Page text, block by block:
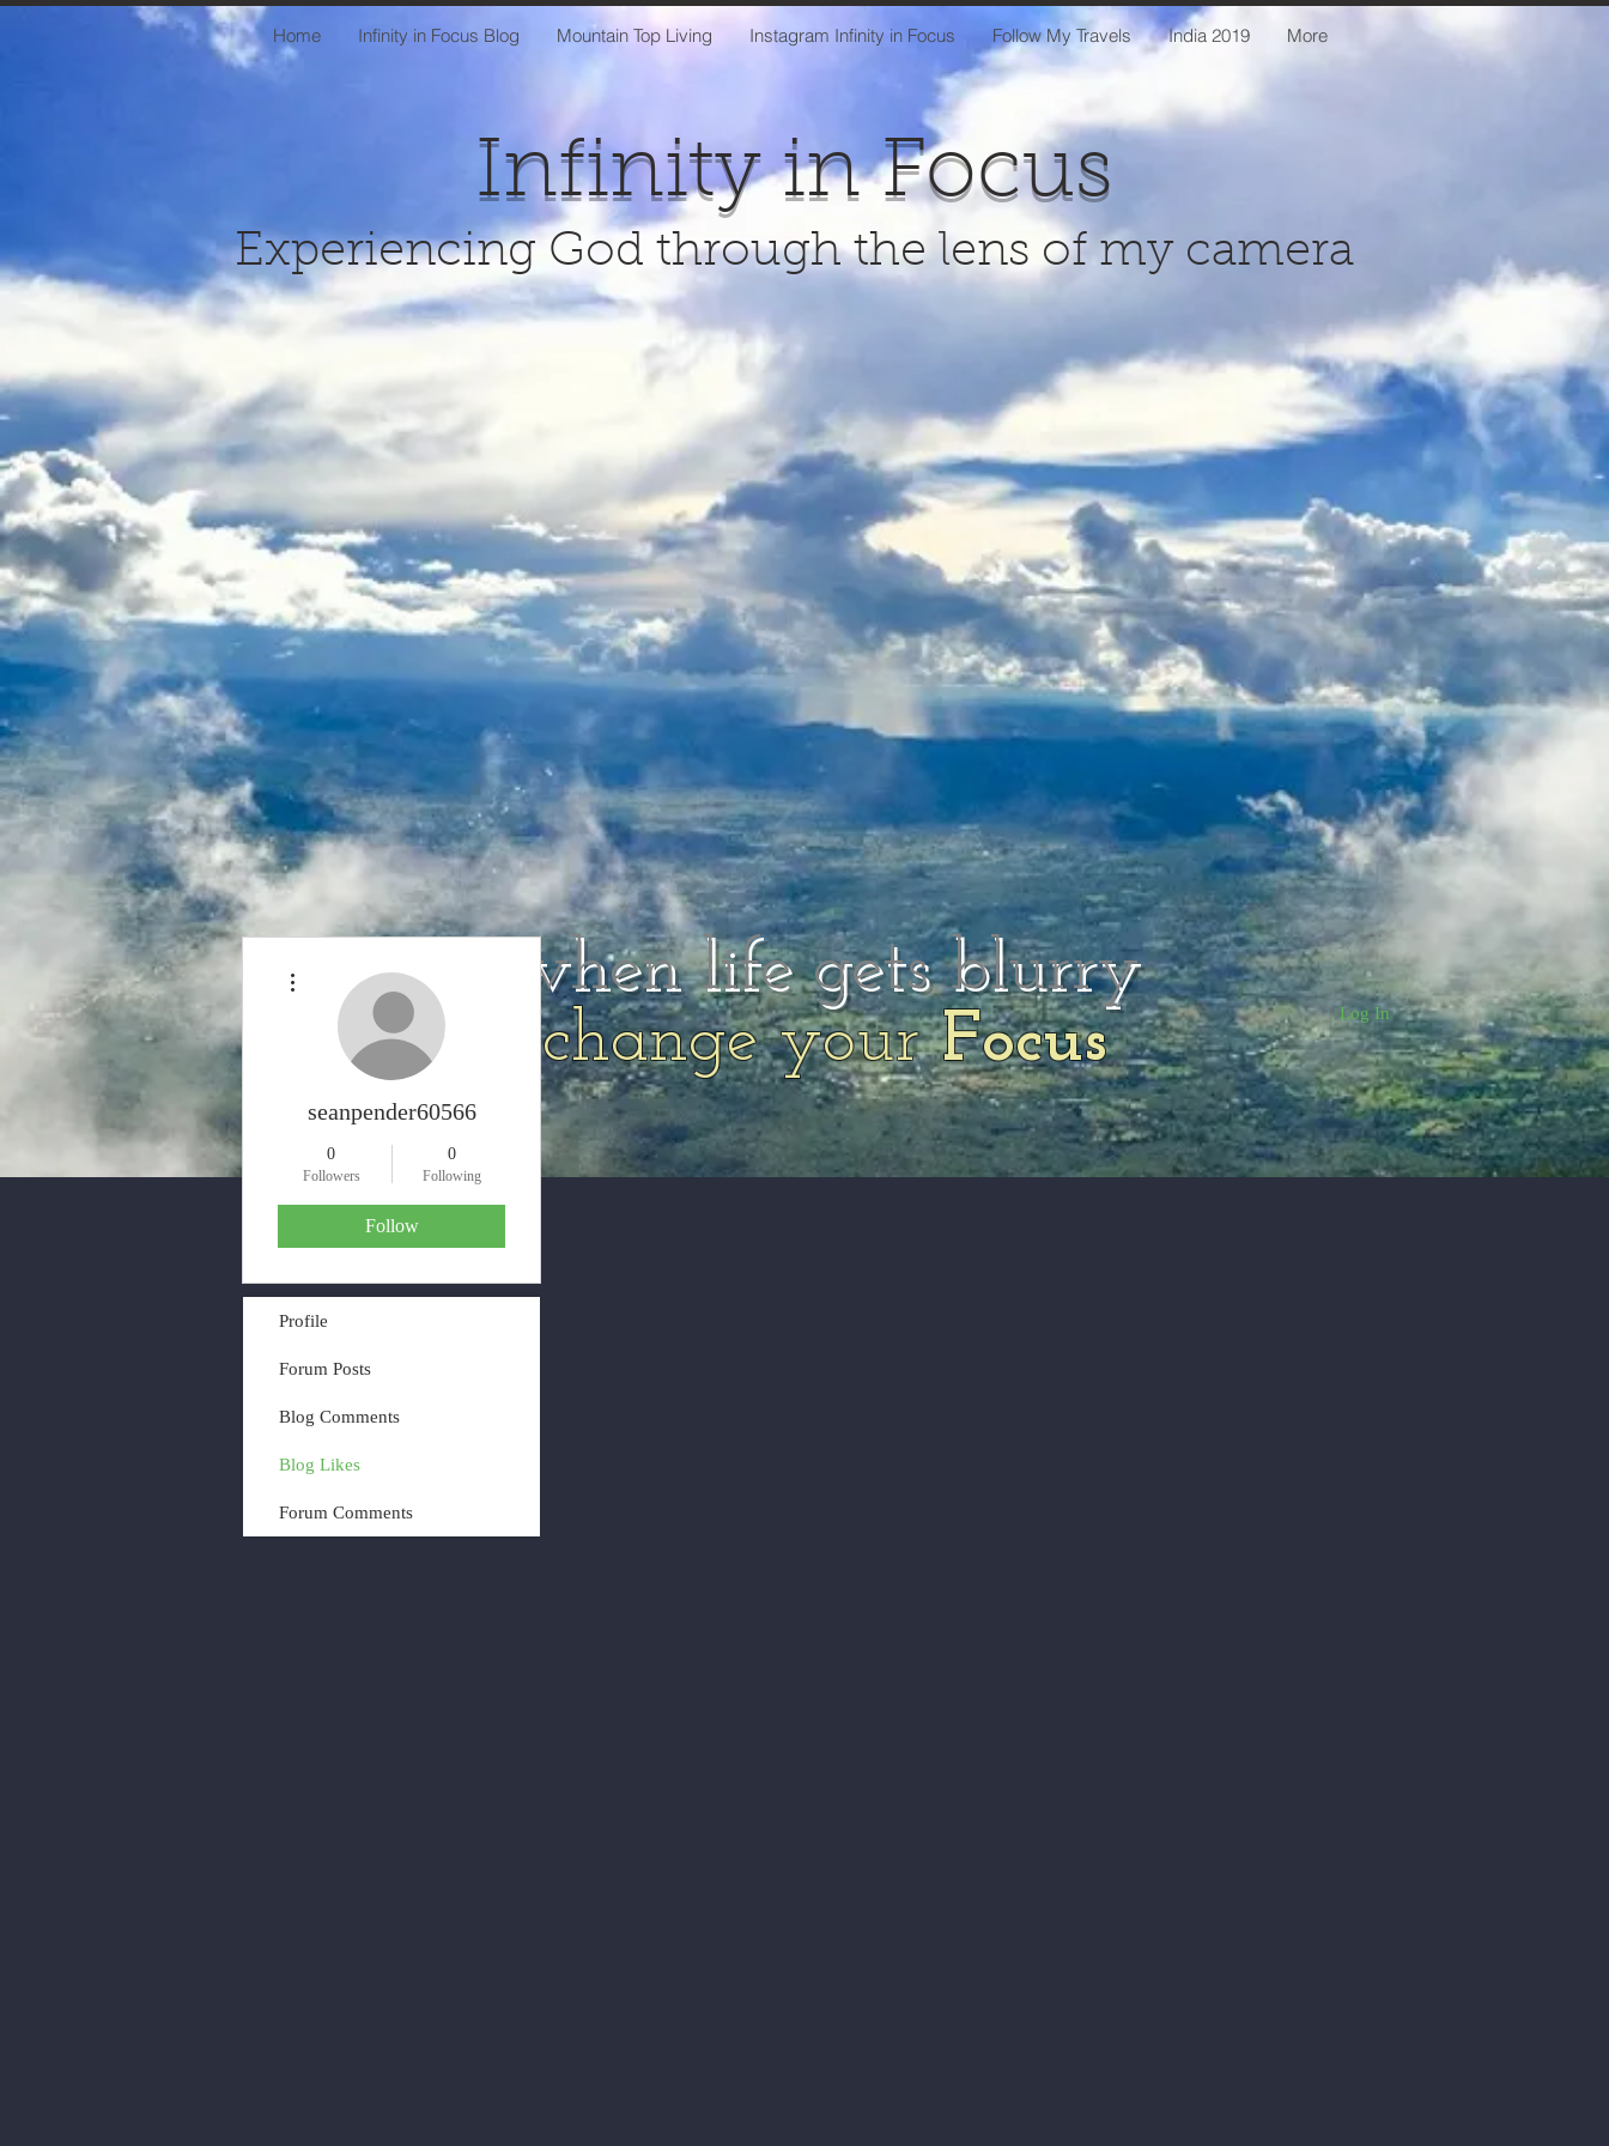
Home Infinity in Focus Blog Mountain Top Living Instagram Infinity in Focus Follow My Travels India 2019 More
Infinity in Focus
Experiencing God through the lens of my camera
when life gets blurry
change yourFocus Log In
seanpender60566
0
Followers
0
Following
Follow
Profile
Forum Posts
Blog Comments
Blog Likes
Forum Comments